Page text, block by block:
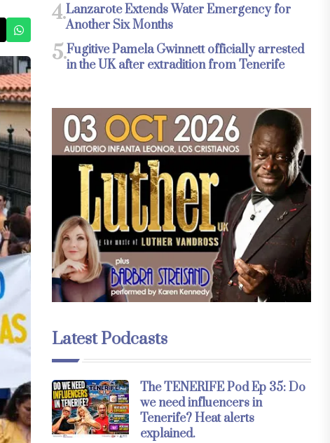
4.Lanzarote Extends Water Emergency for
Another Six Months
5.Fugitive Pamela Gwinnett officially arrested
in the UK after extradition from Tenerife
Latest Podcasts
The TENERIFE Pod Ep 35: Do
we need influencers in
Tenerife? Heat alerts
explained.